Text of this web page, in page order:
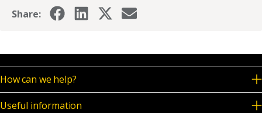
Share:
How can we help?
Useful information